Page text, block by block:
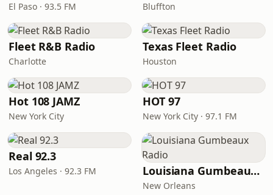
El Paso · 93.5 FM Bluffton
Fleet R&B Radio
Charlotte
Texas Fleet Radio
Houston
Hot 108 JAMZ
New York City
HOT 97
New York City · 97.1 FM
Real 92.3
Los Angeles · 92.3 FM Louisiana Gumbeaux Radio
New Orleans